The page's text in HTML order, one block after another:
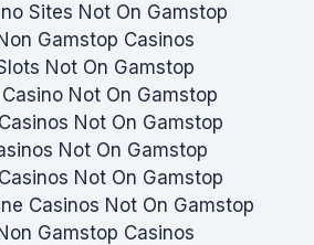
Sites Not On Gamstop
Gamstop Casinos
Not On Gamstop
Casino Not On Gamstop
Not On Gamstop
Not On Gamstop
Not On Gamstop
Casinos Not On Gamstop
Gamstop Casinos